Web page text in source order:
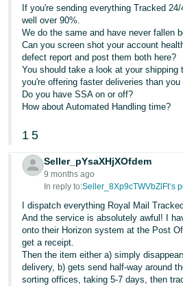
English
- GB
Español
- ES
हिंदी
- IN
한
국
어
-
KR
Português
- BR
Sign
Up
If you're sending everything Tracked
well over 90%.
We do the same and have never fallen
Can you screen shot your account
defect report and post them both here?
You should take a look at your shipping
you're offering faster deliveries than you
Do you have SSA on or off?
How about Automated Handling time?
1 5
Seller_pYsaXHjXOfdem
9 months ago
In reply to:Seller_8Xp9cTWVbZlFt’s
I dispatch everything Royal Mail
And the service is absolutely awful! I
onto their Horizon system at the Post
get a receipt.
Then the item either a) simply
delivery, b) gets send half-way around
sorting offices, taking 5-7 days, then